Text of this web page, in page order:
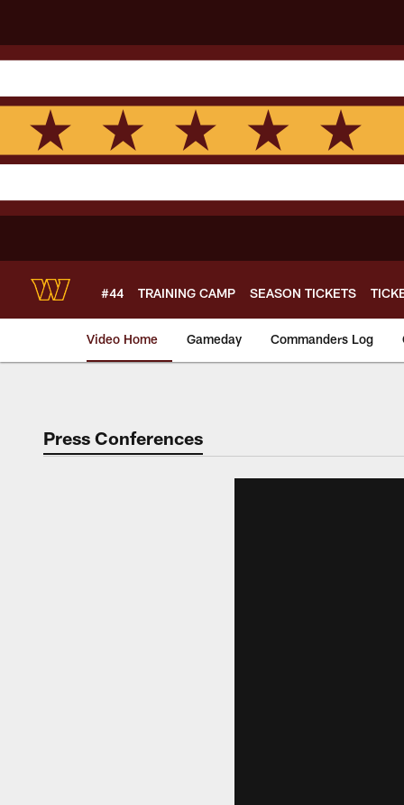
main
content
#44 TRAINING CAMP SEASON TICKETS
Video Home Gameday Commanders Log
Video |
Press Conferences